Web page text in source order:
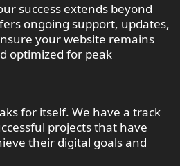
success extends beyond
ongoing support, updates,
your website remains
optimized for peak
for itself. We have a track
projects that have
their digital goals and